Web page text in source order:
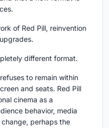
of Red Pill, reinvention
different format.
to remain within
and seats. Red Pill
cinema as a
behavior, media
perhaps the